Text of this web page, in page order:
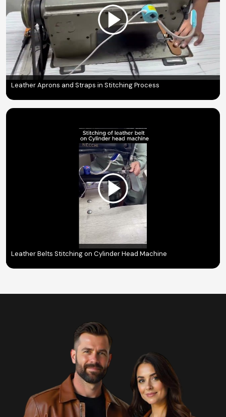
Leather Aprons and Straps in Stitching Process
Leather Belts Stitching on Cylinder Head Machine